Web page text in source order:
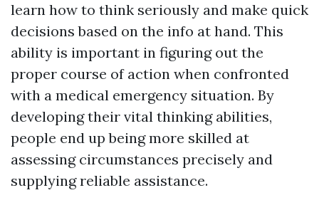
learn how to think seriously and make quick
decisions based on the info at hand. This
ability is important in figuring out the
proper course of action when confronted
with a medical emergency situation. By
developing their vital thinking abilities,
people end up being more skilled at
assessing circumstances precisely and
supplying reliable assistance.